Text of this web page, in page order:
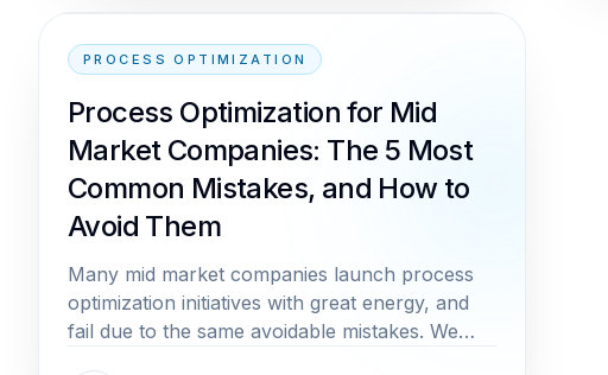
PROCESS OPTIMIZATION
Process Optimization for Mid
Market Companies: The 5 Most
Common Mistakes, and How to
Avoid Them
Many mid market companies launch process
optimization initiatives with great energy, and
fail due to the same avoidable mistakes. We